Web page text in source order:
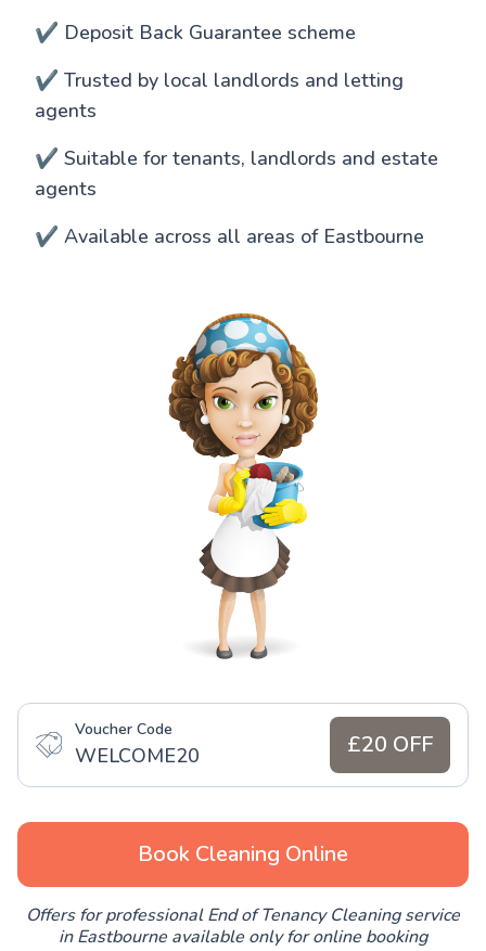
✔️ Deposit Back Guarantee scheme
✔️ Trusted by local landlords and letting
agents
✔️ Suitable for tenants, landlords and estate
agents
✔️ Available across all areas of Eastbourne
Voucher Code
WELCOME20 £20 OFF
Book Cleaning Online
Offers for professional End of Tenancy Cleaning service
in Eastbourne available only for online booking